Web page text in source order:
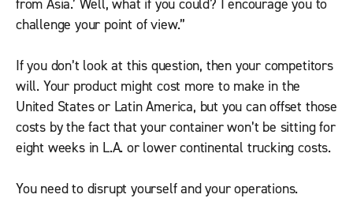
from Asia.’ Well, what if you could? I encourage you to
challenge your point of view.”
If you don’t look at this question, then your competitors
will. Your product might cost more to make in the
United States or Latin America, but you can offset those
costs by the fact that your container won’t be sitting for
eight weeks in L.A. or lower continental trucking costs.
You need to disrupt yourself and your operations.